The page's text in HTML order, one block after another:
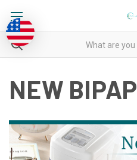
NEW BIPAP